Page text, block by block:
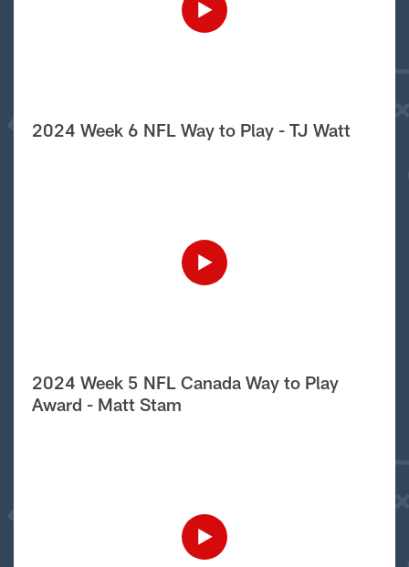
2024 Week 6 NFL Way to Play - TJ Watt
2024 Week 5 NFL Canada Way to Play
Award - Matt Stam